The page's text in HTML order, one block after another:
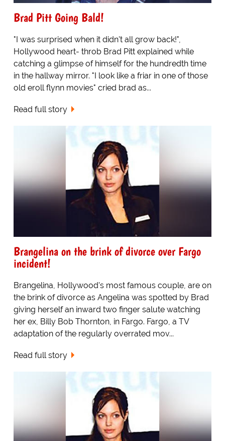
Brad Pitt Going Bald!
"I was surprised when it didn't all grow back!",
Hollywood heart- throb Brad Pitt explained while
catching a glimpse of himself for the hundredth time
in the hallway mirror. "I look like a friar in one of those
old eroll flynn movies" cried brad as...
Read full story
Brangelina on the brink of divorce over Fargo
incident!
Brangelina, Hollywood's most famous couple, are on
the brink of divorce as Angelina was spotted by Brad
giving herself an inward two finger salute watching
her ex, Billy Bob Thornton, in Fargo. Fargo, a TV
adaptation of the regularly overrated mov...
Read full story